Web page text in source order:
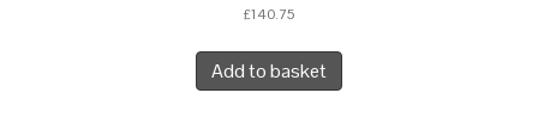
£140.75
Add to basket